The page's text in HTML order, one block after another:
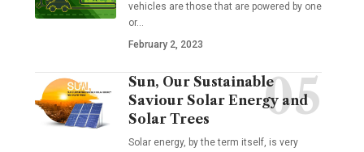
vehicles are those that are powered by one
or…
February 2, 2023
Sun, Our Sustainable
Saviour Solar Energy and
Solar Trees
Solar energy, by the term itself, is very